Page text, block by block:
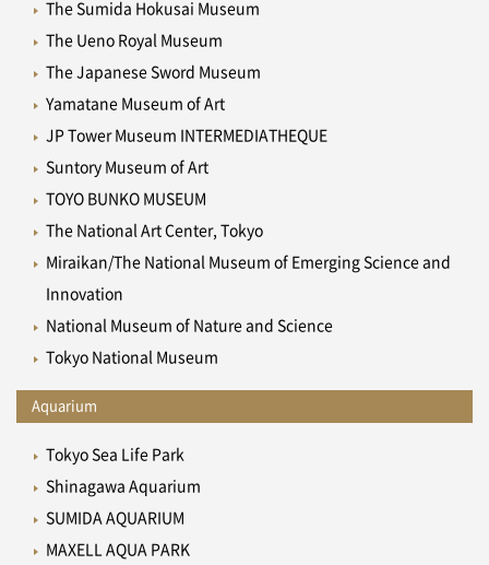
The Sumida Hokusai Museum
The Ueno Royal Museum
The Japanese Sword Museum
Yamatane Museum of Art
JP Tower Museum INTERMEDIATHEQUE
Suntory Museum of Art
TOYO BUNKO MUSEUM
The National Art Center, Tokyo
Miraikan/The National Museum of Emerging Science and
Innovation
National Museum of Nature and Science
Tokyo National Museum
Aquarium
Tokyo Sea Life Park
Shinagawa Aquarium
SUMIDA AQUARIUM
MAXELL AQUA PARK